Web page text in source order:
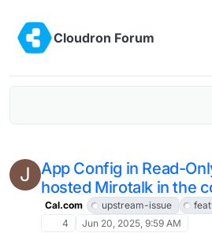
Cloudron Forum
J
App Config in Read-
hosted Mirotalk in the
Cal.com upstream-issue
4
Jun 20, 2025, 9:59 AM